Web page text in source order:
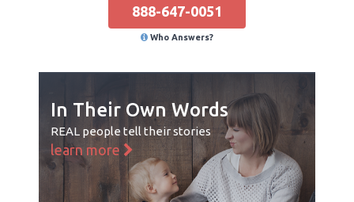
888-647-0051
Who Answers?
In Their Own Words
REAL people tell their stories
learn more